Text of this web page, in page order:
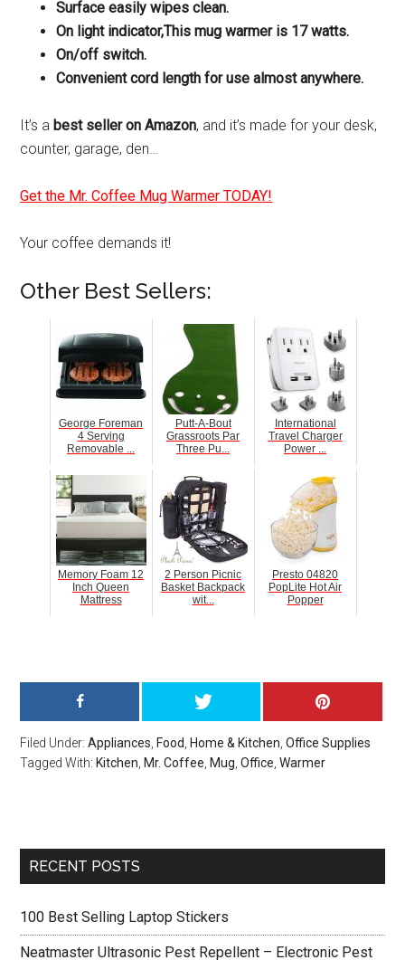
Surface easily wipes clean.
On light indicator,This mug warmer is 17 watts.
On/off switch.
Convenient cord length for use almost anywhere.
It’s a best seller on Amazon, and it’s made for your desk,
counter, garage, den…
Get the Mr. Coffee Mug Warmer TODAY!
Your coffee demands it!
Other Best Sellers:
George Foreman
4 Serving
Removable ...
Putt-A-Bout
Grassroots Par
Three Pu...
International
Travel Charger
Power ...
Memory Foam 12
Inch Queen
Mattress
2 Person Picnic
Basket Backpack
wit...
Presto 04820
PopLite Hot Air
Popper
Filed Under:Appliances, Food, Home & Kitchen,Office Supplies
Tagged With: Kitchen, Mr. Coffee, Mug,Office,Warmer
Primary
RECENT POSTS
100 Best Selling Laptop Stickers
Neatmaster Ultrasonic Pest Repellent – Electronic Pest